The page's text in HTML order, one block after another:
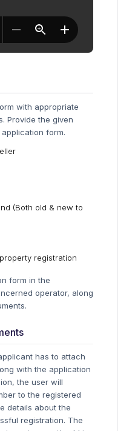
with appropriate
Provide the given
form.
(Both old & new to
registration
form in the
operator, along
has to attach
with the application
the user will
to the registered
details about the
registration. The